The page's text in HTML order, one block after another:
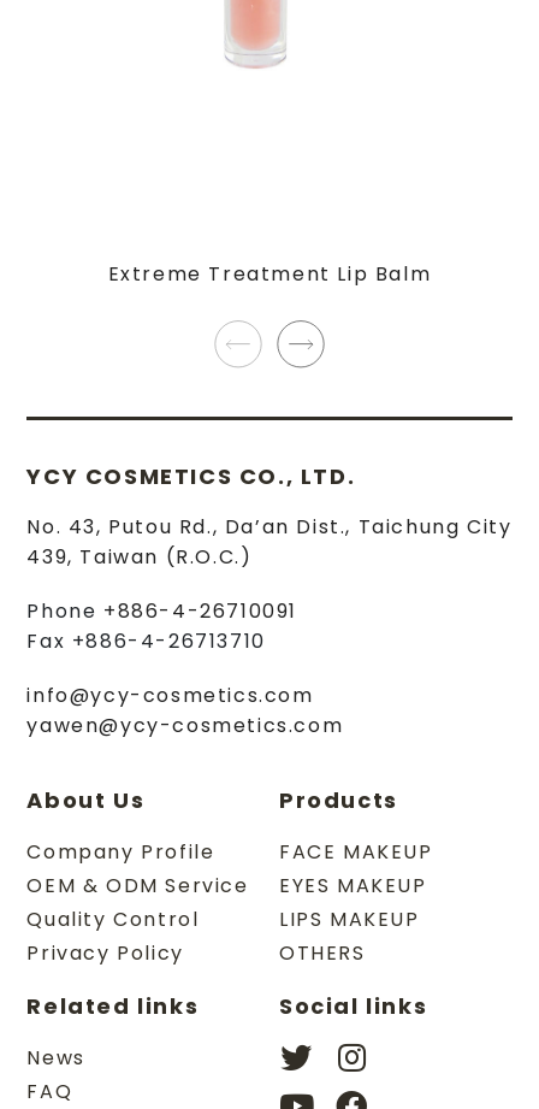
Extreme Treatment Lip Balm
YCY COSMETICS CO., LTD.
No. 43, Putou Rd., Da’an Dist., Taichung City
439, Taiwan (R.O.C.)
Phone +886-4-26710091
Fax +886-4-26713710
info@ycy-cosmetics.com
yawen@ycy-cosmetics.com
About Us
Company Profile
OEM & ODM Service
Quality Control
Privacy Policy
Products
FACE MAKEUP
EYES MAKEUP
LIPS MAKEUP
OTHERS
Related links
News
FAQ
Social links